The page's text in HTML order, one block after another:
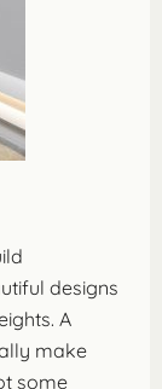
designs
A
make
some